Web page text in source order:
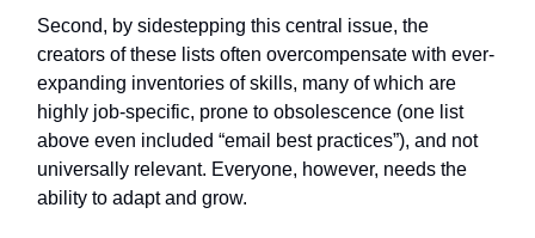
Second, by sidestepping this central issue, the
creators of these lists often overcompensate with ever-
expanding inventories of skills, many of which are
highly job-specific, prone to obsolescence (one list
above even included “email best practices”), and not
universally relevant. Everyone, however, needs the
ability to adapt and grow.